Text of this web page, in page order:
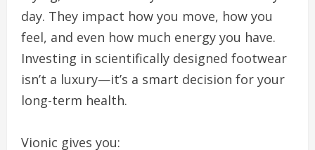
day. They impact how you move, how you
feel, and even how much energy you have.
Investing in scientifically designed footwear
isn’t a luxury—it’s a smart decision for your
long-term health.
Vionic gives you: